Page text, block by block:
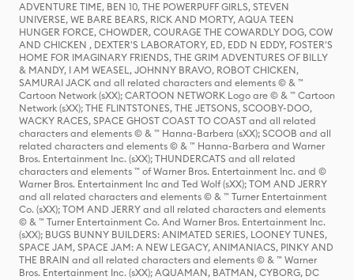
ADVENTURE TIME, BEN 10, THE POWERPUFF GIRLS, STEVEN
UNIVERSE, WE BARE BEARS, RICK AND MORTY, AQUA TEEN
HUNGER FORCE, CHOWDER, COURAGE THE COWARDLY DOG, COW
AND CHICKEN , DEXTER'S LABORATORY, ED, EDD N EDDY, FOSTER'S
HOME FOR IMAGINARY FRIENDS, THE GRIM ADVENTURES OF BILLY
& MANDY, I AM WEASEL, JOHNNY BRAVO, ROBOT CHICKEN,
SAMURAI JACK and all related characters and elements © & ™
Cartoon Network (sXX); CARTOON NETWORK Logo are © & ™ Cartoon
Network (sXX); THE FLINTSTONES, THE JETSONS, SCOOBY-DOO,
WACKY RACES, SPACE GHOST COAST TO COAST and all related
characters and elements © & ™ Hanna-Barbera (sXX); SCOOB and all
related characters and elements © & ™ Hanna-Barbera and Warner
Bros. Entertainment Inc. (sXX); THUNDERCATS and all related
characters and elements ™ of Warner Bros. Entertainment Inc. and ©
Warner Bros. Entertainment Inc and Ted Wolf (sXX); TOM AND JERRY
and all related characters and elements © & ™ Turner Entertainment
Co. (sXX); TOM AND JERRY and all related characters and elements
© & ™ Turner Entertainment Co. And Warner Bros. Entertainment Inc.
(sXX); BUGS BUNNY BUILDERS: ANIMATED SERIES, LOONEY TUNES,
SPACE JAM, SPACE JAM: A NEW LEGACY, ANIMANIACS, PINKY AND
THE BRAIN and all related characters and elements © & ™ Warner
Bros. Entertainment Inc. (sXX); AQUAMAN, BATMAN, CYBORG, DC